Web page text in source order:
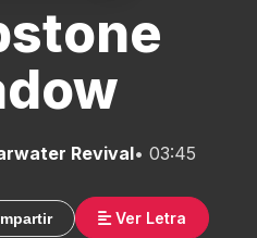
Revival• 03:45
Ver Letra